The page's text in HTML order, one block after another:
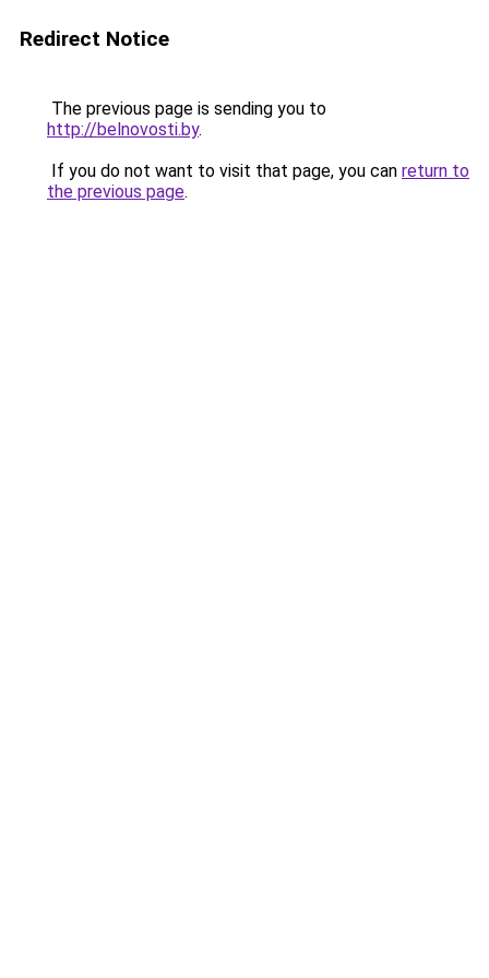
Redirect Notice
The previous page is sending you to
http://belnovosti.by.
If you do not want to visit that page, you can return to
the previous page.